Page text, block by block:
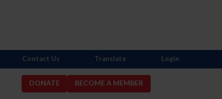
DONATE BECOME A MEMBER
Contact Us Translate Login